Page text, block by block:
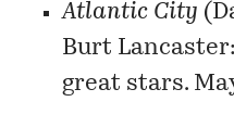
Atlantic City (
Burt
great stars.